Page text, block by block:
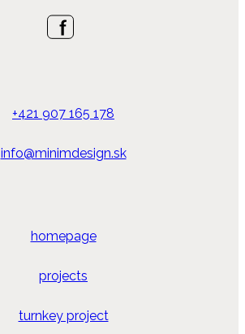
+421 907 165 178
info@minimdesign.sk
homepage
projects
turnkey project